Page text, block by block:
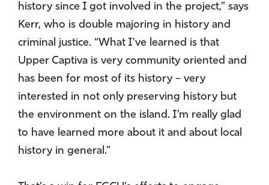
history since I got involved in the project,” says
Kerr, who is double majoring in history and
criminal justice. “What I’ve learned is that
Upper Captiva is very community oriented and
has been for most of its history – very
interested in not only preserving history but
the environment on the island. I’m really glad
to have learned more about it and about local
history in general.”